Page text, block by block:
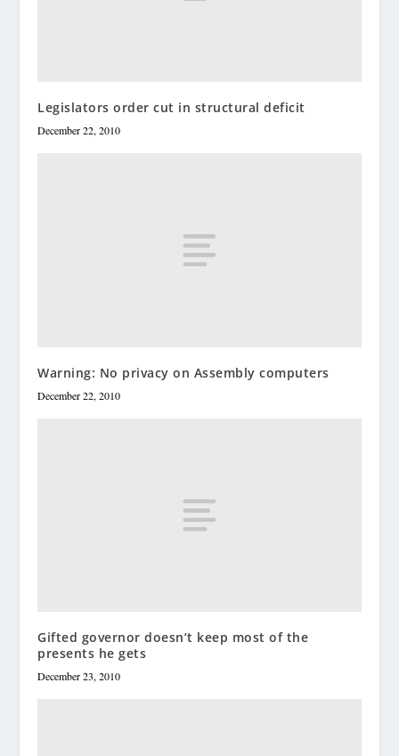
Legislators order cut in structural deficit
December 22, 2010
Warning: No privacy on Assembly computers
December 22, 2010
Gifted governor doesn’t keep most of the
presents he gets
December 23, 2010